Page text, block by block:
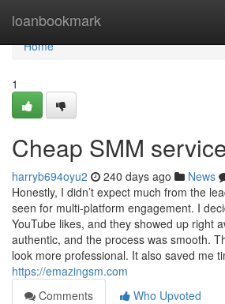
loanbookmark
Home
Home
1
Cheap SMM
harryb694oyu2 240 days ago News
Honestly, I didn’t expect much from the
seen for multi-platform engagement. I
YouTube likes, and they showed up right
authentic, and the process was smooth.
look more professional. It also saved me
https://emazingsm.com
Comments
Who Upvoted